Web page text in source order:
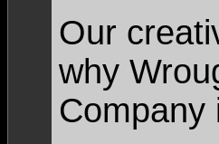
Our
why
Company